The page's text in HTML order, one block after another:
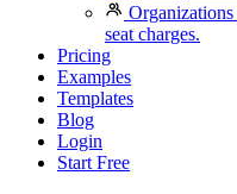
Organizations
seat charges.
Pricing
Examples
Templates
Blog
Login
Start Free